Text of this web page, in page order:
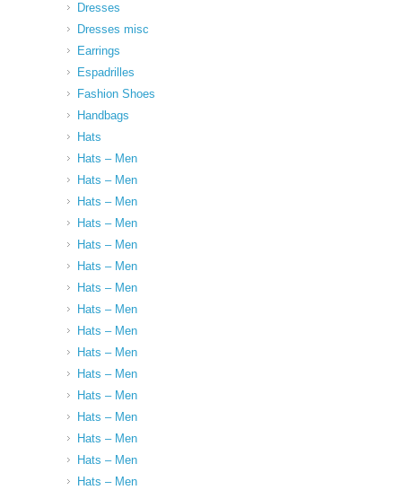
Dresses
Dresses misc
Earrings
Espadrilles
Fashion Shoes
Handbags
Hats
Hats – Men
Hats – Men
Hats – Men
Hats – Men
Hats – Men
Hats – Men
Hats – Men
Hats – Men
Hats – Men
Hats – Men
Hats – Men
Hats – Men
Hats – Men
Hats – Men
Hats – Men
Hats – Men